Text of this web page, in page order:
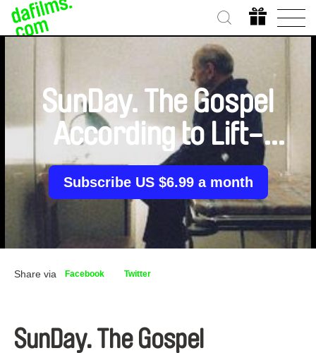
SunDay. The Gospel
According to Lift-
Man Albertas
Subscribe US $6.99 a month
Share via Facebook Twitter
SunDay. The Gospel